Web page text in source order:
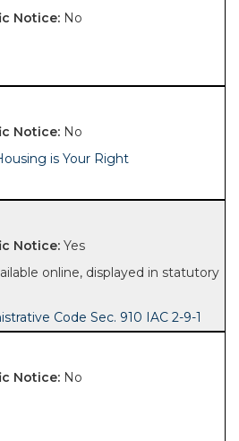
No
No
is Your Right
Yes
online, displayed in statutory
Code Sec. 910 IAC 2-9-1
No